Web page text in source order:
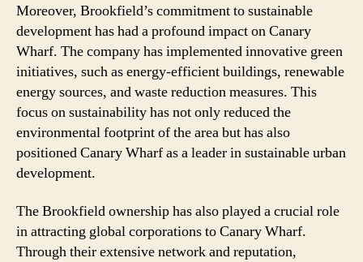
Moreover, Brookfield’s commitment to sustainable
development has had a profound impact on Canary
Wharf. The company has implemented innovative green
initiatives, such as energy-efficient buildings, renewable
energy sources, and waste reduction measures. This
focus on sustainability has not only reduced the
environmental footprint of the area but has also
positioned Canary Wharf as a leader in sustainable urban
development.
The Brookfield ownership has also played a crucial role
in attracting global corporations to Canary Wharf.
Through their extensive network and reputation,